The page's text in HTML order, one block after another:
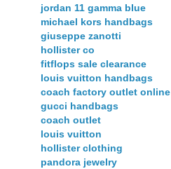
jordan 11 gamma blue
michael kors handbags
giuseppe zanotti
hollister co
fitflops sale clearance
louis vuitton handbags
coach factory outlet online
gucci handbags
coach outlet
louis vuitton
hollister clothing
pandora jewelry